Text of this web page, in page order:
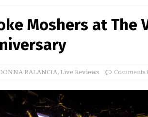
Moshers at The
BALANCIA, Live Reviews Comments